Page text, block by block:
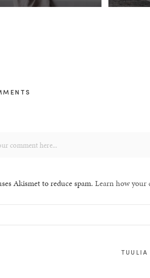
Akismet to reduce spam. Learn how your
TUULIA